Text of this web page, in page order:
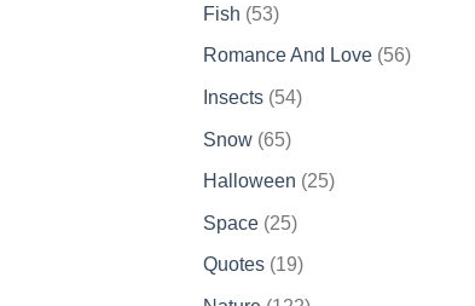
Fish 5353
products
Romance And Love 5656
Insects 5454
Snow 6565
products
Halloween 2525
Space 2525
products
Quotes 1919